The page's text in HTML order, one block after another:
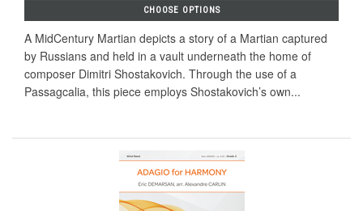
CHOOSE OPTIONS
A MidCentury Martian depicts a story of a Martian captured
by Russians and held in a vault underneath the home of
composer Dimitri Shostakovich. Through the use of a
Passagcalia, this piece employs Shostakovich’s own...